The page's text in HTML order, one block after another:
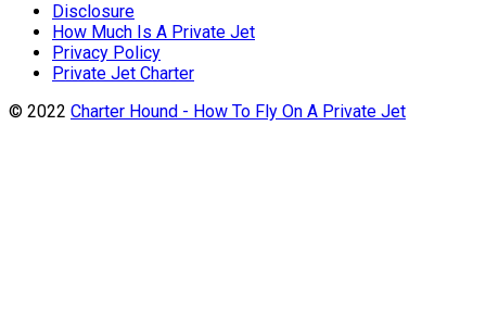
Disclosure
How Much Is A Private Jet
Privacy Policy
Private Jet Charter
© 2022 Charter Hound - How To Fly On A Private Jet